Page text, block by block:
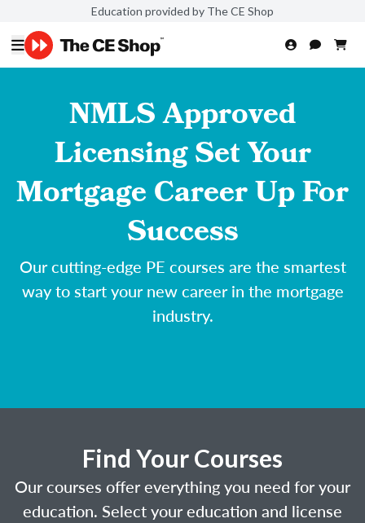
Education provided by The CE Shop
NMLS Approved
Licensing Set Your
Mortgage Career Up For
Success
Our cutting-edge PE courses are the smartest
way to start your new career in the mortgage
industry.
Find Your Courses
Our courses offer everything you need for your
education. Select your education and license